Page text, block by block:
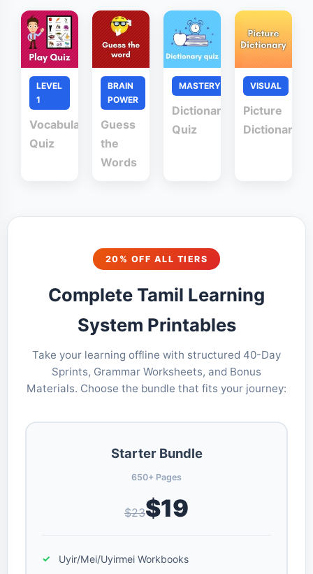
LEVEL
1
Vocabulary
Quiz
BRAIN
POWER
Guess
the
Words
MASTERY
Dictionary
Quiz
VISUAL
Picture
Dictionary
20% OFF ALL TIERS
Complete Tamil Learning
System Printables
Take your learning offline with structured 40-Day
Sprints, Grammar Worksheets, and Bonus
Materials. Choose the bundle that fits your journey:
Starter Bundle
650+ Pages
$23$19
Uyir/Mei/Uyirmei Workbooks